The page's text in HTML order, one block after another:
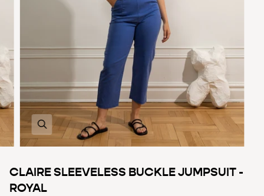
Zoom
CLAIRE SLEEVELESS BUCKLE JUMPSUIT -
ROYAL